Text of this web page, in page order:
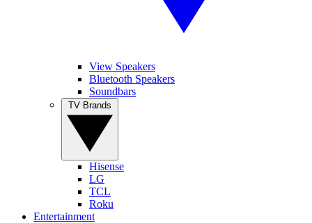
View Speakers
Bluetooth Speakers
Soundbars
Hisense
LG
TCL
Roku
Entertainment